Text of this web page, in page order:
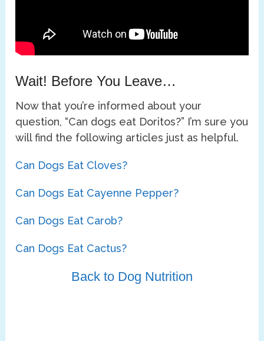
Wait! Before You Leave…
Now that you’re informed about your
question, “Can dogs eat Doritos?” I’m sure you
will find the following articles just as helpful.
Can Dogs Eat Cloves?
Can Dogs Eat Cayenne Pepper?
Can Dogs Eat Carob?
Can Dogs Eat Cactus?
Back to Dog Nutrition